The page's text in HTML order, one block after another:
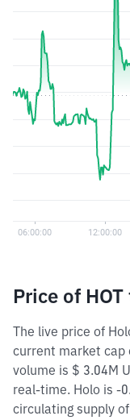
Price of
The live price of
current market cap
volume is $ 3.04M
real-time. Holo is -
circulating supply